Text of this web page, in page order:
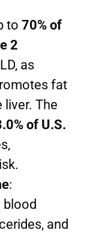
to 70% of
2
as
fat
The
of U.S.
:
blood
and